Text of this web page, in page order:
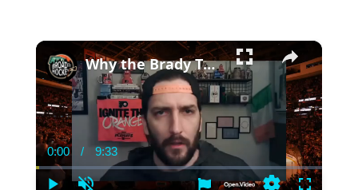
×
Current
Time
0:00 / Duration
9:33
Why the Brady Tkachuk Trade Is Great News for the Flyers